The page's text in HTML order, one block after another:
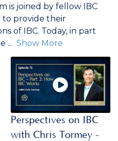
is joined by fellow IBC
to provide their
of IBC. Today, in part
... Show More
Perspectives on IBC
with Chris Tormey -